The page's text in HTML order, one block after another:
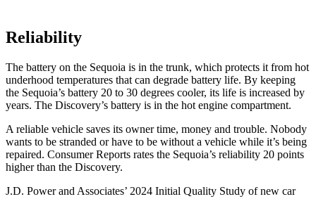
Reliability
The battery on the Sequoia is in the trunk, which protects it from hot
underhood temperatures that can degrade battery life. By keeping
the Sequoia’s battery 20 to 30 degrees cooler, its life is increased by
years. The Discovery’s battery is in the hot engine compartment.
A reliable vehicle saves its owner time, money and trouble. Nobody
wants to be stranded or have to be without a vehicle while it’s being
repaired. Consumer Reports rates the Sequoia’s reliability 20 points
higher than the Discovery.
J.D. Power and Associates’ 2024 Initial Quality Study of new car